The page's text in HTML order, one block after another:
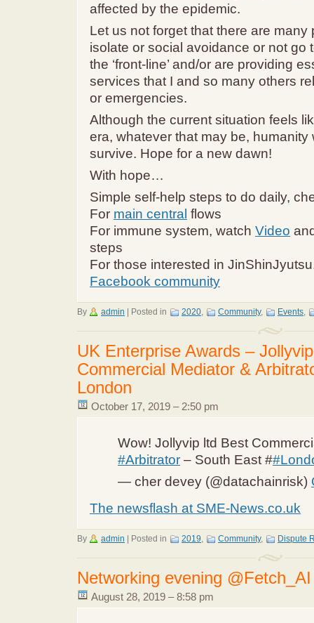
affected by the epidemic.
Let us not forget that there are many
isolate or social avoidance or not go
the ‘front-line’ and/or are providing
services that I and so many others
or emergencies.
Although the current situation feels
era, whatever that may be, humanity
survive. Hope for a new dawn!
With hope…
Simple self-help steps to do daily,
For main central flows
For immune system, watch Video
steps
For those interested in
Facebook community
By admin Posted in 2020, Community, Events,
UK Enterprise Awards –
Commercial Mediator &
London
October 17, 2019 – 2:50 pm
Wow! Jollyvip ltd Best
#Arbitrator – South East #
— cher devey (@datachainrisk)
The newsflash at SME-News.co.uk
By admin Posted in 2019, Community, Dispute
Networking evening @Fetch_AI
August 28, 2019 – 8:58 pm